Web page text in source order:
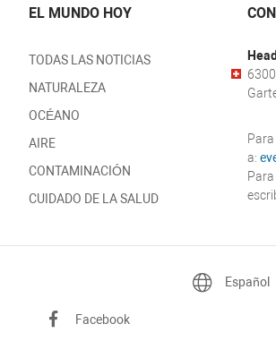
EL MUNDO HOY
TODAS LAS NOTICIAS
NATURALEZA
OCÉANO
AIRE
CONTAMINACIÓN
CUIDADO DE LA SALUD
a:
Facebook
Español